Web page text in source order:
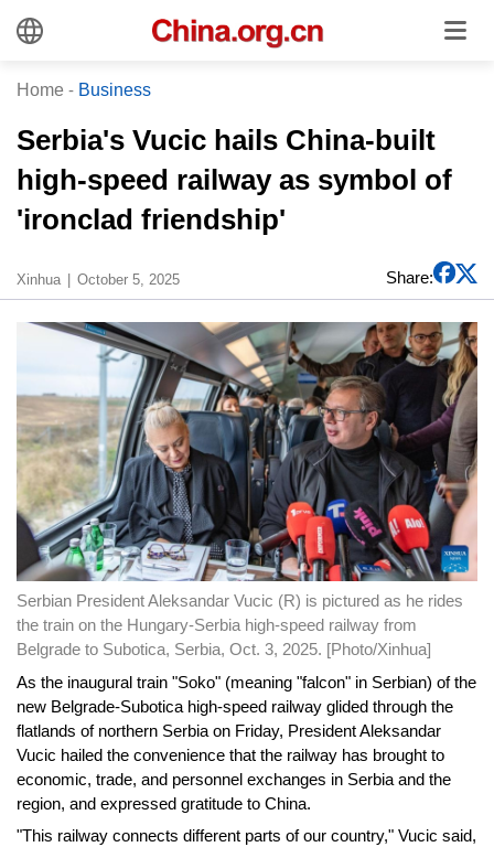
Home - Business
Serbia's Vucic hails China-built
high-speed railway as symbol of
'ironclad friendship'
Xinhua October 5, 2025 Share:
Serbian President Aleksandar Vucic (R) is pictured as he rides
the train on the Hungary-Serbia high-speed railway from
Belgrade to Subotica, Serbia, Oct. 3, 2025. [Photo/Xinhua]
As the inaugural train "Soko" (meaning "falcon" in Serbian) of the
new Belgrade-Subotica high-speed railway glided through the
flatlands of northern Serbia on Friday, President Aleksandar
Vucic hailed the convenience that the railway has brought to
economic, trade, and personnel exchanges in Serbia and the
region, and expressed gratitude to China.
"This railway connects different parts of our country," Vucic said,